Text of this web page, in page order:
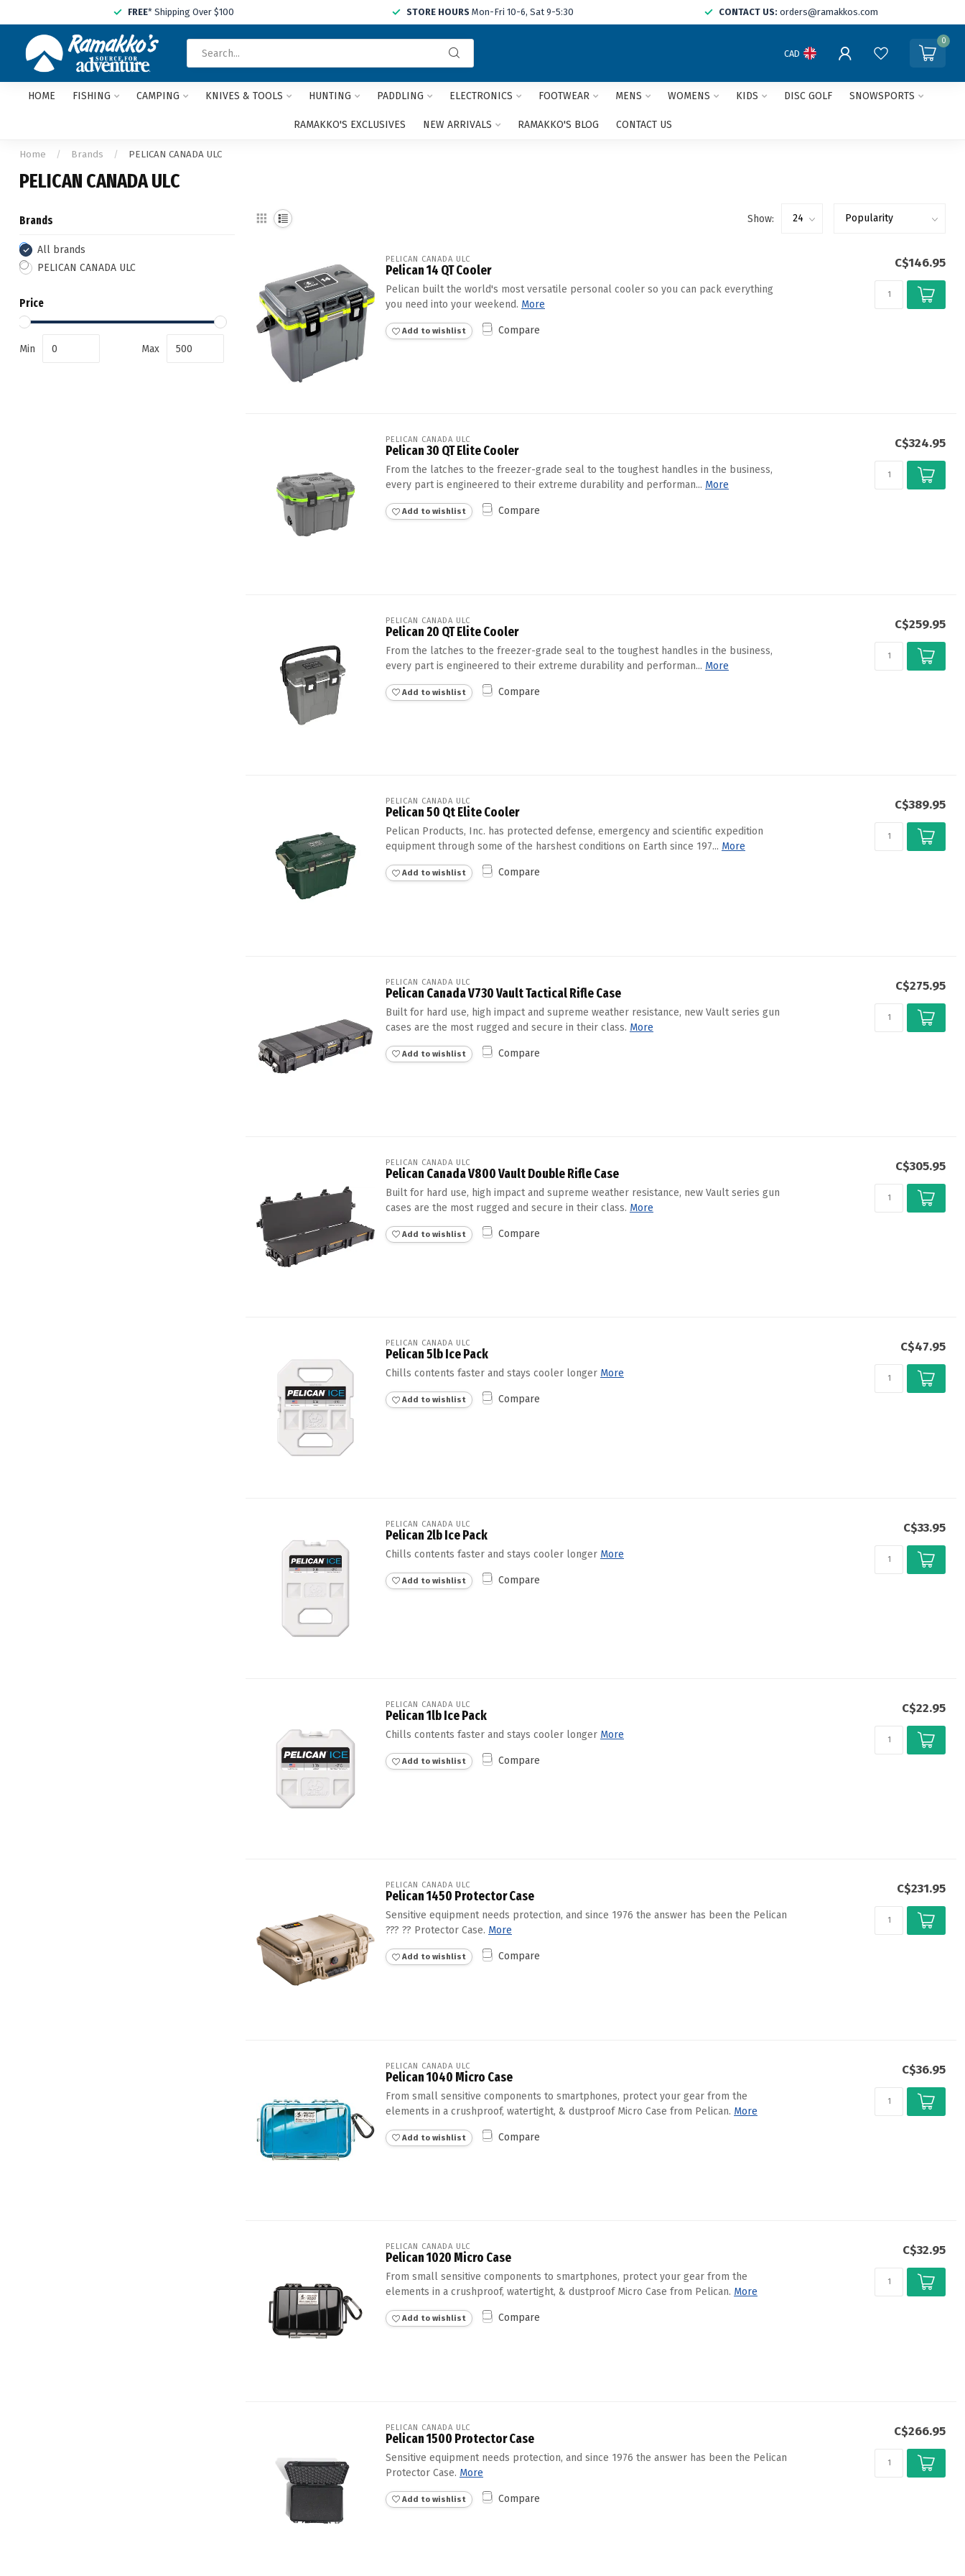
FREE* Shipping Over $100 STORE HOURS Mon-Fri 10-6, Sat 9-5:30 CONTACT US: orders@ramakkos.com
and
arrows
the
selected
search
Touch
gestures.
CAD
0
HOME FISHING CAMPING KNIVES & TOOLS HUNTING PADDLING ELECTRONICS FOOTWEAR MENS WOMENS KIDS DISC GOLF SNOWSPORTS
RAMAKKO'S EXCLUSIVES NEW ARRIVALS RAMAKKO'S BLOG CONTACT US
Home / Brands / PELICAN CANADA ULC
PELICAN CANADA ULC
Brands
All brands
PELICAN CANADA ULC
Price
Min Max
Show:
PELICAN CANADA ULC
Pelican 14 QT Cooler
Pelican built the world's most versatile personal cooler so you can pack everything
you need into your weekend. More
Add to wishlist Compare
C$146.95
PELICAN CANADA ULC
Pelican 30 QT Elite Cooler
From the latches to the freezer-grade seal to the toughest handles in the business,
every part is engineered to their extreme durability and performan... More
Add to wishlist Compare
C$324.95
PELICAN CANADA ULC
Pelican 20 QT Elite Cooler
From the latches to the freezer-grade seal to the toughest handles in the business,
every part is engineered to their extreme durability and performan... More
Add to wishlist Compare
C$259.95
PELICAN CANADA ULC
Pelican 50 Qt Elite Cooler
Pelican Products, Inc. has protected defense, emergency and scientific expedition
equipment through some of the harshest conditions on Earth since 197... More
Add to wishlist Compare
C$389.95
PELICAN CANADA ULC
Pelican Canada V730 Vault Tactical Rifle Case
Built for hard use, high impact and supreme weather resistance, new Vault series gun
cases are the most rugged and secure in their class. More
Add to wishlist Compare
C$275.95
PELICAN CANADA ULC
Pelican Canada V800 Vault Double Rifle Case
Built for hard use, high impact and supreme weather resistance, new Vault series gun
cases are the most rugged and secure in their class. More
Add to wishlist Compare
C$305.95
PELICAN CANADA ULC
Pelican 5lb Ice Pack
Chills contents faster and stays cooler longer More
Add to wishlist Compare
C$47.95
PELICAN CANADA ULC
Pelican 2lb Ice Pack
Chills contents faster and stays cooler longer More
Add to wishlist Compare
C$33.95
PELICAN CANADA ULC
Pelican 1lb Ice Pack
Chills contents faster and stays cooler longer More
Add to wishlist Compare
C$22.95
PELICAN CANADA ULC
Pelican 1450 Protector Case
Sensitive equipment needs protection, and since 1976 the answer has been the Pelican
??? ?? Protector Case. More
Add to wishlist Compare
C$231.95
PELICAN CANADA ULC
Pelican 1040 Micro Case
From small sensitive components to smartphones, protect your gear from the
elements in a crushproof, watertight, & dustproof Micro Case from Pelican. More
Add to wishlist Compare
C$36.95
PELICAN CANADA ULC
Pelican 1020 Micro Case
From small sensitive components to smartphones, protect your gear from the
elements in a crushproof, watertight, & dustproof Micro Case from Pelican. More
Add to wishlist Compare
C$32.95
PELICAN CANADA ULC
Pelican 1500 Protector Case
Sensitive equipment needs protection, and since 1976 the answer has been the Pelican
Protector Case. More
Add to wishlist Compare
C$266.95